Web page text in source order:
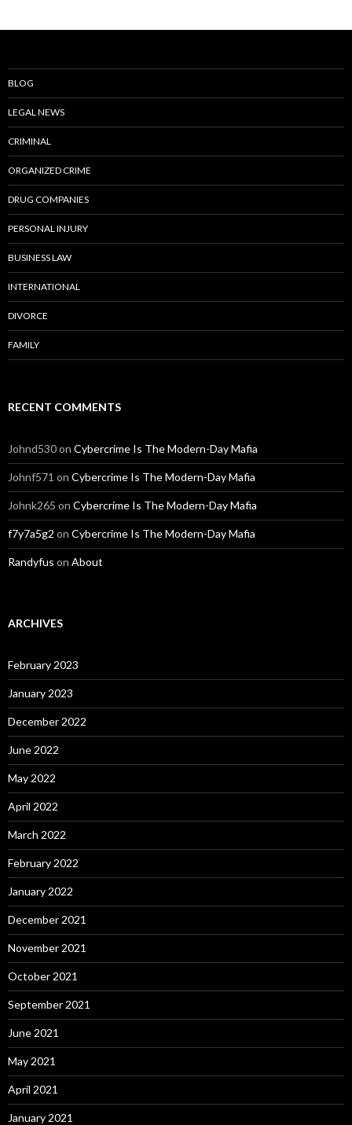
BLOG
LEGAL NEWS
CRIMINAL
ORGANIZED CRIME
DRUG COMPANIES
PERSONAL INJURY
BUSINESS LAW
INTERNATIONAL
DIVORCE
FAMILY
RECENT COMMENTS
Johnd530on Cybercrime Is The Modern-Day Mafia
Johnf571 on Cybercrime Is The Modern-Day Mafia
Johnk265 on Cybercrime Is The Modern-Day Mafia
f7y7a5g2 on Cybercrime Is The Modern-Day Mafia
Randyfus on About
ARCHIVES
February 2023
January 2023
December 2022
June 2022
May 2022
April 2022
March 2022
February 2022
January 2022
December 2021
November 2021
October 2021
September 2021
June 2021
May 2021
April 2021
January 2021